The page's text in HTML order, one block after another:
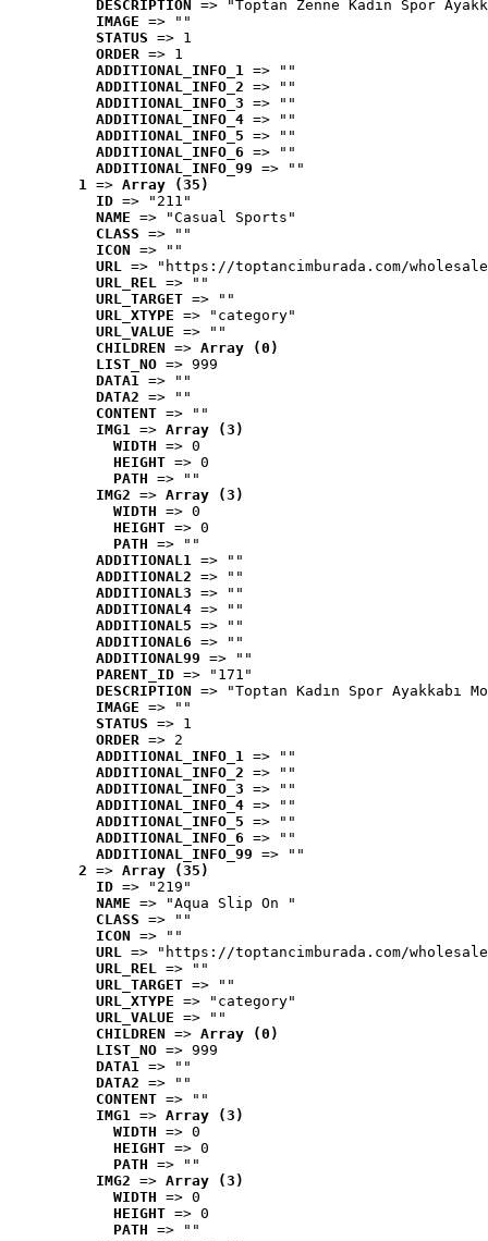
DESCRIPTION
=> "Toptan Zenne Kadın Spor
IMAGE => ""
STATUS => 1
ORDER => 1
ADDITIONAL_INFO_1 => ""
ADDITIONAL_INFO_2 => ""
ADDITIONAL_INFO_3 => ""
ADDITIONAL_INFO_4 => ""
ADDITIONAL_INFO_5 => ""
ADDITIONAL_INFO_6 => ""
ADDITIONAL_INFO_99 => ""
1 => Array (35)
ID => "211"
NAME => "Casual Sports"
CLASS => ""
ICON => ""
URL => "https://toptancimburada.com/
URL_REL => ""
URL_TARGET => ""
URL_XTYPE => "category"
URL_VALUE => ""
CHILDREN => Array (0)
LIST_NO => 999
DATA1 => ""
DATA2 => ""
CONTENT => ""
IMG1 => Array (3)
WIDTH => 0
HEIGHT => 0
PATH => ""
IMG2 => Array (3)
WIDTH => 0
HEIGHT => 0
PATH => ""
ADDITIONAL1 => ""
ADDITIONAL2 => ""
ADDITIONAL3 => ""
ADDITIONAL4 => ""
ADDITIONAL5 => ""
ADDITIONAL6 => ""
ADDITIONAL99 => ""
PARENT_ID => "171"
DESCRIPTION => "Toptan Kadın Spor Ayakkabı
IMAGE => ""
STATUS => 1
ORDER => 2
ADDITIONAL_INFO_1 => ""
ADDITIONAL_INFO_2 => ""
ADDITIONAL_INFO_3 => ""
ADDITIONAL_INFO_4 => ""
ADDITIONAL_INFO_5 => ""
ADDITIONAL_INFO_6 => ""
ADDITIONAL_INFO_99 => ""
2 => Array (35)
ID => "219"
NAME => "Aqua Slip On "
CLASS => ""
ICON => ""
URL => "https://toptancimburada.com/
URL_REL => ""
URL_TARGET => ""
URL_XTYPE => "category"
URL_VALUE => ""
CHILDREN => Array (0)
LIST_NO => 999
DATA1 => ""
DATA2 => ""
CONTENT => ""
IMG1 => Array (3)
WIDTH => 0
HEIGHT => 0
PATH => ""
IMG2 => Array (3)
WIDTH => 0
HEIGHT => 0
PATH => ""